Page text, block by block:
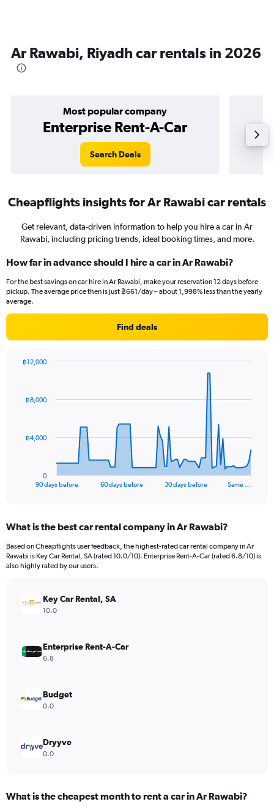
Ar Rawabi, Riyadh car rentals in 2026
Most popular company
Enterprise Rent-A-Car
Search Deals
Cheapflights insights for Ar Rawabi car rentals
Get relevant, data-driven information to help you hire a car in Ar
Rawabi, including pricing trends, ideal booking times, and more.
How far in advance should I hire a car in Ar Rawabi?
For the best savings on car hire in Ar Rawabi, make your reservation 12 days before
pickup. The average price then is just ฿661/day – about 1,998% less than the yearly
average.
Find deals
data
The
Range:
91
categories.
The
values.
Range:
12000.
90 days before 60 days before 30 days before Same …
0
฿4,000
฿8,000
฿12,000
What is the best car rental company in Ar Rawabi?
Based on Cheapflights user feedback, the highest-rated car rental company in Ar
Rawabi is Key Car Rental, SA (rated 10.0/10). Enterprise Rent-A-Car (rated 6.8/10) is
also highly rated by our users.
Key Car Rental, SA
10.0
Enterprise Rent-A-Car
6.8
Budget
0.0
Dryyve
0.0
What is the cheapest month to rent a car in Ar Rawabi?